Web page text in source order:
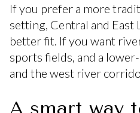
If you prefer a more
setting, Central and East
better fit. If you want
sports fields, and a
and the west river